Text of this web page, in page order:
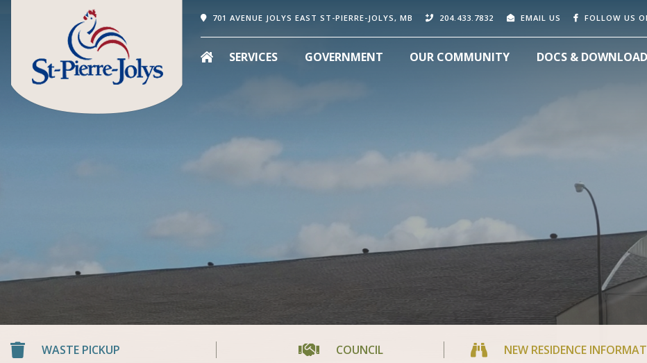
701 AVENUE JOLYS EAST ST-PIERRE-JOLYS, MB 204.433.7832 EMAIL US FOLLOW US
SERVICES GOVERNMENT OUR COMMUNITY DOCS &
WASTE PICKUP COUNCIL NEW RESIDENCE